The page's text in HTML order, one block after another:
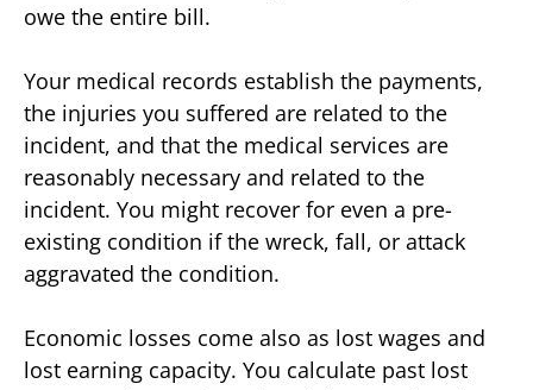
owe the entire bill.
Your medical records establish the payments,
the injuries you suffered are related to the
incident, and that the medical services are
reasonably necessary and related to the
incident. You might recover for even a pre-
existing condition if the wreck, fall, or attack
aggravated the condition.
Economic losses come also as lost wages and
lost earning capacity. You calculate past lost